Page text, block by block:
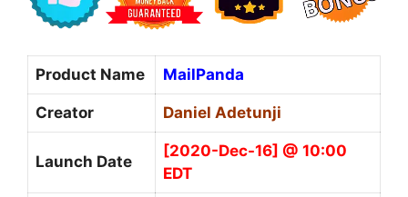
Product Name MailPanda
Creator Daniel Adetunji
Launch Date
[2020-Dec-16] @ 10:00
EDT